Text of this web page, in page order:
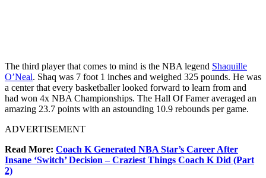
The third player that comes to mind is the NBA legend Shaquille
O’Neal. Shaq was 7 foot 1 inches and weighed 325 pounds. He was
a center that every basketballer looked forward to learn from and
had won 4x NBA Championships. The Hall Of Famer averaged an
amazing 23.7 points with an astounding 10.9 rebounds per game.
ADVERTISEMENT
Read More: Coach K Generated NBA Star’s Career After
Insane ‘Switch’ Decision – Craziest Things Coach K Did (Part
2)